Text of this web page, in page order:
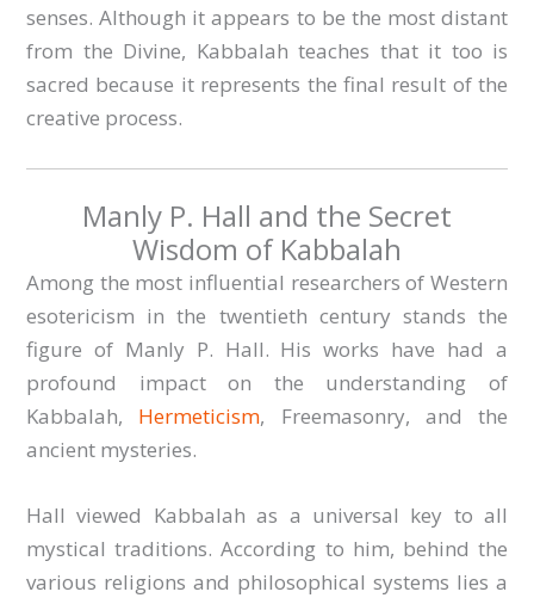
senses. Although it appears to be the most distant
from the Divine, Kabbalah teaches that it too is
sacred because it represents the final result of the
creative process.
Manly P. Hall and the Secret
Wisdom of Kabbalah
Among the most influential researchers of Western
esotericism in the twentieth century stands the
figure of Manly P. Hall. His works have had a
profound impact on the understanding of
Kabbalah, Hermeticism, Freemasonry, and the
ancient mysteries.
Hall viewed Kabbalah as a universal key to all
mystical traditions. According to him, behind the
various religions and philosophical systems lies a